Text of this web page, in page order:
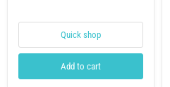
Quick shop
Add to cart